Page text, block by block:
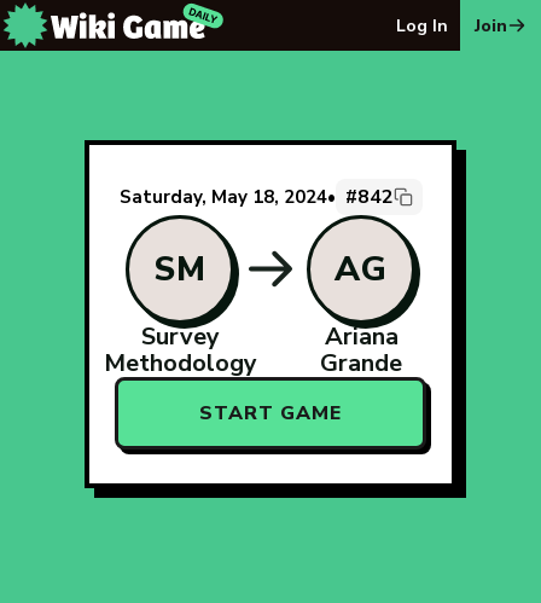
Log In Join
Saturday, May 18, 2024• #842
SM
Survey
Methodology
AG
Ariana
Grande
START GAME
The Wiki Game Daily - Free Daily Wikipedia Race Puzzle